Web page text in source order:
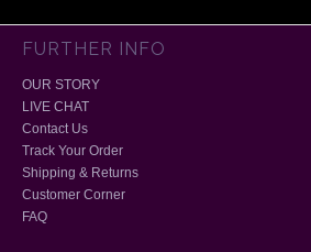
FURTHER INFO
OUR STORY
LIVE CHAT
Contact Us
Track Your Order
Shipping & Returns
Customer Corner
FAQ